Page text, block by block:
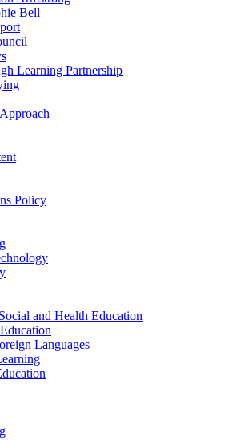
Bell
Learning Partnership
Policy
and Health Education
Languages